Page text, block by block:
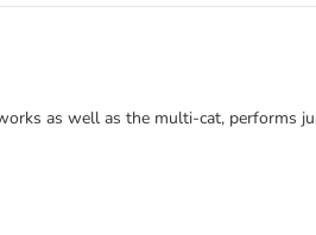
as well as the multi-cat, performs